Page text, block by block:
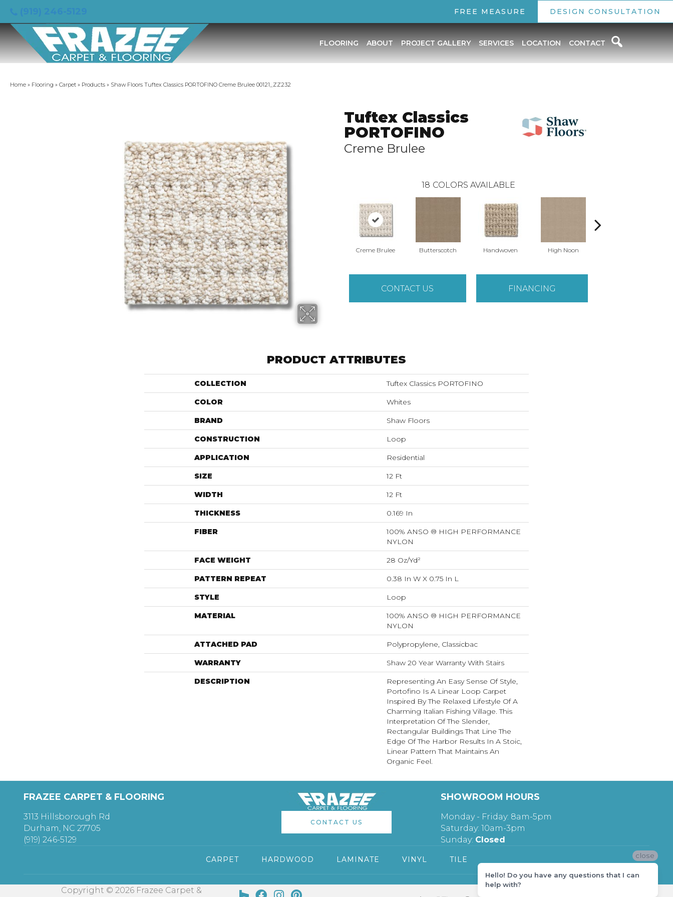
FREE MEASURE DESIGN CONSULTATION
FLOORING ABOUT PROJECT GALLERY SERVICES LOCATION CONTACT
Home » Flooring » Carpet » Products » Shaw Floors Tuftex Classics PORTOFINO Creme Brulee 00121_ZZ232
Tuftex Classics
PORTOFINO
Creme Brulee
18 COLORS AVAILABLE
Creme Brulee Butterscotch Handwoven High Noon
CONTACT US FINANCING
PRODUCT ATTRIBUTES
COLLECTION Tuftex Classics PORTOFINO
COLOR Whites
BRAND Shaw Floors
CONSTRUCTION Loop
APPLICATION Residential
SIZE 12 Ft
WIDTH 12 Ft
THICKNESS 0.169 In
FIBER
100% ANSO ® HIGH PERFORMANCE
NYLON
FACE WEIGHT 28 Oz/yd²
PATTERN REPEAT 0.38 In W X 0.75 In L
STYLE Loop
MATERIAL
100% ANSO ® HIGH PERFORMANCE
NYLON
ATTACHED PAD Polypropylene, Classicbac
WARRANTY Shaw 20 Year Warranty With Stairs
DESCRIPTION
Representing An Easy Sense Of Style,
Portofino Is A Linear Loop Carpet
Inspired By The Relaxed Lifestyle Of A
Charming Italian Fishing Village. This
Interpretation Of The Slender,
Rectangular Buildings That Line The
Edge Of The Harbor Results In A Stoic,
Linear Pattern That Maintains An
Organic Feel.
FRAZEE CARPET & FLOORING
3113 Hillsborough Rd
Durham, NC 27705
(919) 246-5129
CONTACT US
SHOWROOM HOURS
Monday - Friday: 8am-5pm
Saturday: 10am-3pm
Sunday: Closed
CARPET HARDWOOD LAMINATE VINYL TILE
Copyright © 2026 Frazee Carpet &
close
Hello! Do you have any questions that I can
help with?